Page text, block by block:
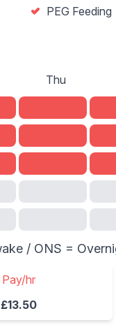
PEG Feeding
Thu
/ ONS =
Pay/hr
£13.50